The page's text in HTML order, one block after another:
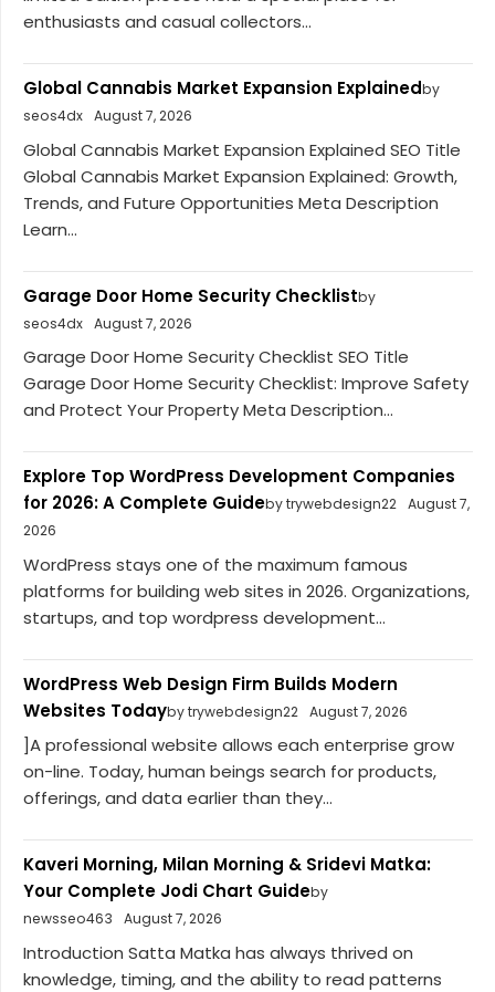
enthusiasts and casual collectors...
Global Cannabis Market Expansion Explainedby
seos4dx August 7, 2026
Global Cannabis Market Expansion Explained SEO Title
Global Cannabis Market Expansion Explained: Growth,
Trends, and Future Opportunities Meta Description
Learn...
Garage Door Home Security Checklistby
seos4dx August 7, 2026
Garage Door Home Security Checklist SEO Title
Garage Door Home Security Checklist: Improve Safety
and Protect Your Property Meta Description...
Explore Top WordPress Development Companies
for 2026: A Complete Guideby trywebdesign22 August 7,
2026
WordPress stays one of the maximum famous
platforms for building web sites in 2026. Organizations,
startups, and top wordpress development...
WordPress Web Design Firm Builds Modern
Websites Todayby trywebdesign22 August 7, 2026
]A professional website allows each enterprise grow
on-line. Today, human beings search for products,
offerings, and data earlier than they...
Kaveri Morning, Milan Morning & Sridevi Matka:
Your Complete Jodi Chart Guideby
newsseo463
August 7, 2026
Introduction Satta Matka has always thrived on
knowledge, timing, and the ability to read patterns